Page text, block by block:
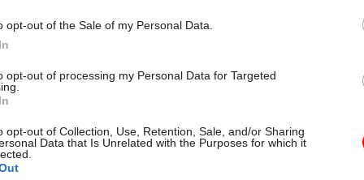
opt-out of the Sale of my Personal Data.
opt-out of processing my Personal Data for Targeted
opt-out of Collection, Use, Retention, Sale, and/or Sharing
Data that Is Unrelated with the Purposes for which it
also that a significant chunk of calls to HMRC are
The percentage of calls answered by staff has
for HMRC said the tax authority had
added: “Our phone call handling has got